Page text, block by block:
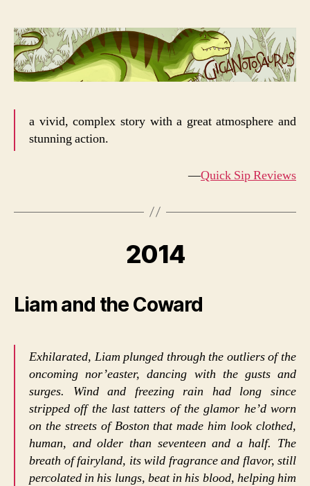
a vivid, complex story with a great atmosphere and
stunning action.
—Quick Sip Reviews
2014
Liam and the Coward
Exhilarated, Liam plunged through the outliers of the
oncoming nor’easter, dancing with the gusts and
surges. Wind and freezing rain had long since
stripped off the last tatters of the glamor he’d worn
on the streets of Boston that made him look clothed,
human, and older than seventeen and a half. The
breath of fairyland, its wild fragrance and flavor, still
percolated in his lungs, beat in his blood, helping him